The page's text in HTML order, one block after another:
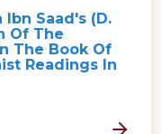
Ibn Saad's (d.
Of The
The Book Of
Readings In